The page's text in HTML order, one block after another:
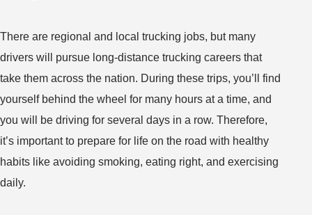
There are regional and local trucking jobs, but many
drivers will pursue long-distance trucking careers that
take them across the nation. During these trips, you’ll find
yourself behind the wheel for many hours at a time, and
you will be driving for several days in a row. Therefore,
it’s important to prepare for life on the road with healthy
habits like avoiding smoking, eating right, and exercising
daily.